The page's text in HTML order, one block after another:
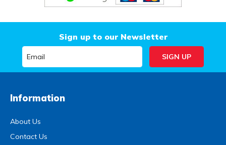
Sign up to our Newsletter
Information
About Us
Contact Us